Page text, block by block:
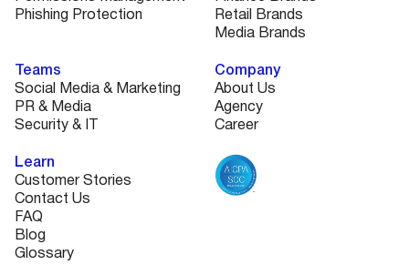
Phishing Protection
Retail Brands
Media Brands
Teams
Social Media & Marketing
PR & Media
Security & IT
Learn
Customer Stories
Contact Us
FAQ
Blog
Glossary
Company
About Us
Agency
Career